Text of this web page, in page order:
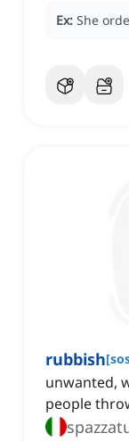
Ex: She
rubbish[
unwanted,
people